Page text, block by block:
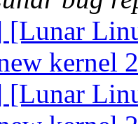
[Lunar
kernel
[Lunar